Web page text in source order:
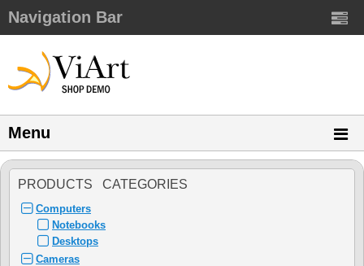
Navigation Bar
Menu
PRODUCTS CATEGORIES
Computers
Notebooks
Desktops
Cameras